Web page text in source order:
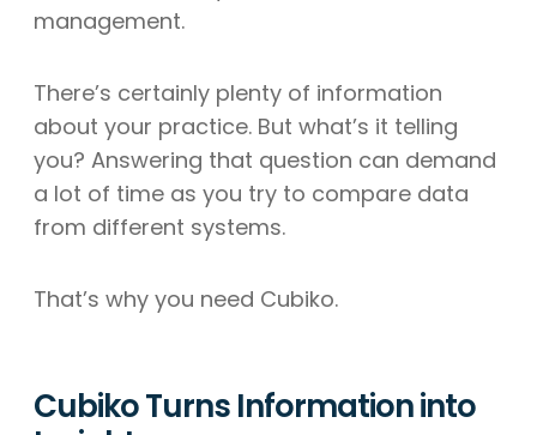
management.
There’s certainly plenty of information
about your practice. But what’s it telling
you? Answering that question can demand
a lot of time as you try to compare data
from different systems.
That’s why you need Cubiko.
Cubiko Turns Information into